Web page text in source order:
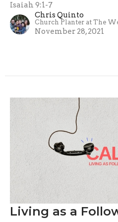
Isaiah 9:1-7
Chris Quinto
Church Planter at The
November 28, 2021
Living as a